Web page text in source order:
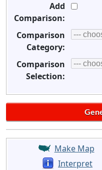
Add
Comparison:
Comparison
Category:
Comparison
Selection:
Make Map
Interpret